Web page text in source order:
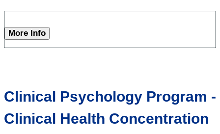
More Info
Clinical Psychology Program -
Clinical Health Concentration